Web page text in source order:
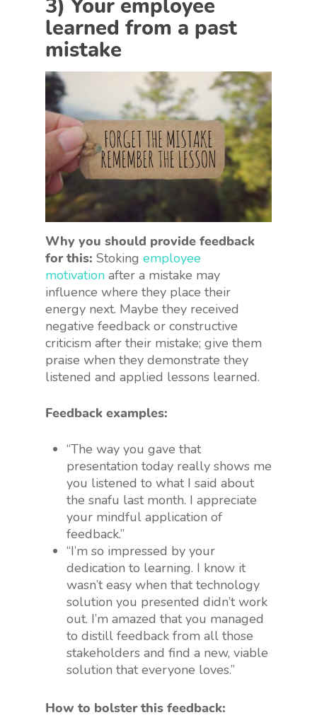
3) Your employee
learned from a past
mistake
Why you should provide feedback
for this: Stoking employee
motivation after a mistake may
influence where they place their
energy next. Maybe they received
negative feedback or constructive
criticism after their mistake; give them
praise when they demonstrate they
listened and applied lessons learned.
Feedback examples:
“The way you gave that
presentation today really shows me
you listened to what I said about
the snafu last month. I appreciate
your mindful application of
feedback.”
“I’m so impressed by your
dedication to learning. I know it
wasn’t easy when that technology
solution you presented didn’t work
out. I’m amazed that you managed
to distill feedback from all those
stakeholders and find a new, viable
solution that everyone loves.”
How to bolster this feedback: